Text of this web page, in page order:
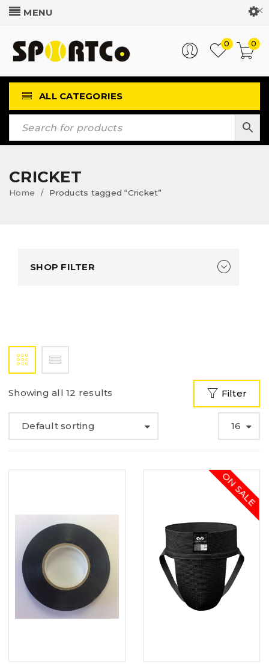
Customer Login
0
0
ALL CATEGORIES
CRICKET
Home / Products tagged “Cricket”
SHOP FILTER
Showing all 12 results Filter
Default sorting 16
ON SALE